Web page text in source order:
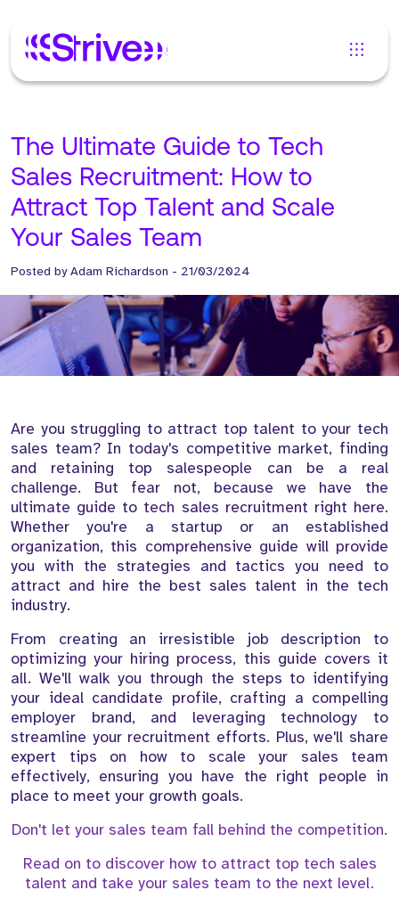
The Ultimate Guide to Tech
Sales Recruitment: How to
Attract Top Talent and Scale
Your Sales Team
Posted byAdam Richardson - 21/03/2024
Are you struggling to attract top talent to your tech
sales team? In today's competitive market, finding
and retaining top salespeople can be a real
challenge. But fear not, because we have the
ultimate guide to tech sales recruitment right here.
Whether you're a startup or an established
organization, this comprehensive guide will provide
you with the strategies and tactics you need to
attract and hire the best sales talent in the tech
industry.
From creating an irresistible job description to
optimizing your hiring process, this guide covers it
all. We'll walk you through the steps to identifying
your ideal candidate profile, crafting a compelling
employer brand, and leveraging technology to
streamline your recruitment efforts. Plus, we'll share
expert tips on how to scale your sales team
effectively, ensuring you have the right people in
place to meet your growth goals.
Don't let your sales team fall behind the competition.
Read on to discover how to attract top tech sales
talent and take your sales team to the next level.